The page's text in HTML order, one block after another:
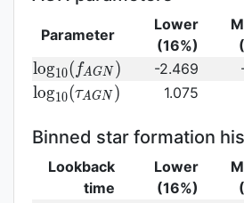
Parameter
Lower
(16%)
{\rm
log}_{10}
(f_{AGN})\,
log10(fAGN ) -2.469
{\rm log}_{10}
log10(τAGN ) 1.075
Binned star formation
Lookback
time
Lower
(16%)